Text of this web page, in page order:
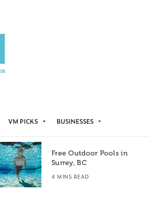
VM PICKS BUSINESSES
Free Outdoor Pools in
Surrey, BC
4 MINS READ